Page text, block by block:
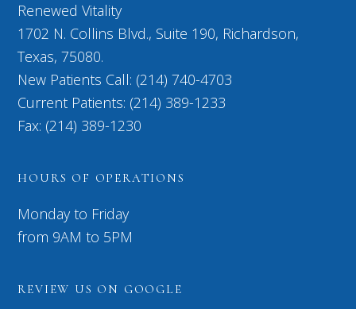
Renewed Vitality
1702 N. Collins Blvd., Suite 190, Richardson,
Texas, 75080.
New Patients Call: (214) 740-4703
Current Patients: (214) 389-1233
Fax: (214) 389-1230
HOURS OF OPERATIONS
Monday to Friday
from 9AM to 5PM
REVIEW US ON GOOGLE